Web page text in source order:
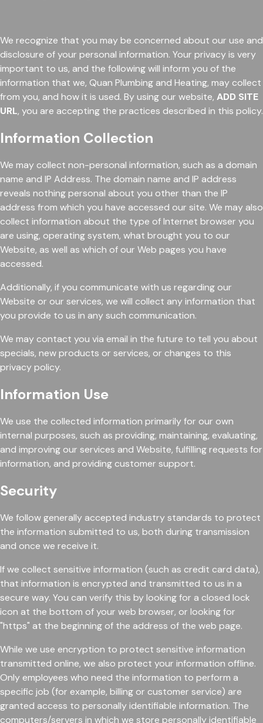
We recognize that you may be concerned about our use and
disclosure of your personal information. Your privacy is very
important to us, and the following will inform you of the
information that we, Quan Plumbing and Heating, may collect
from you, and how it is used. By using our website, ADD SITE
URL, you are accepting the practices described in this policy.
Information Collection
We may collect non-personal information, such as a domain
name and IP Address. The domain name and IP address
reveals nothing personal about you other than the IP
address from which you have accessed our site. We may also
collect information about the type of Internet browser you
are using, operating system, what brought you to our
Website, as well as which of our Web pages you have
accessed.
Additionally, if you communicate with us regarding our
Website or our services, we will collect any information that
you provide to us in any such communication.
We may contact you via email in the future to tell you about
specials, new products or services, or changes to this
privacy policy.
Information Use
We use the collected information primarily for our own
internal purposes, such as providing, maintaining, evaluating,
and improving our services and Website, fulfilling requests for
information, and providing customer support.
Security
We follow generally accepted industry standards to protect
the information submitted to us, both during transmission
and once we receive it.
If we collect sensitive information (such as credit card data),
that information is encrypted and transmitted to us in a
secure way. You can verify this by looking for a closed lock
icon at the bottom of your web browser, or looking for
"https" at the beginning of the address of the web page.
While we use encryption to protect sensitive information
transmitted online, we also protect your information offline.
Only employees who need the information to perform a
specific job (for example, billing or customer service) are
granted access to personally identifiable information. The
computers/servers in which we store personally identifiable